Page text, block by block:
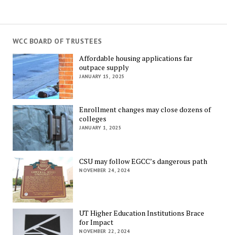
WCC BOARD OF TRUSTEES
Affordable housing applications far
outpace supply
JANUARY 15, 2025
Enrollment changes may close dozens of
colleges
JANUARY 1, 2025
CSU may follow EGCC’s dangerous path
NOVEMBER 24, 2024
UT Higher Education Institutions Brace
for Impact
NOVEMBER 22, 2024